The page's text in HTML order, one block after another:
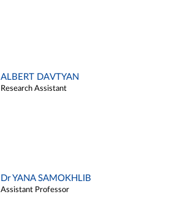
ALBERT DAVTYAN
Research Assistant
Dr YANA SAMOKHLIB
Assistant Professor